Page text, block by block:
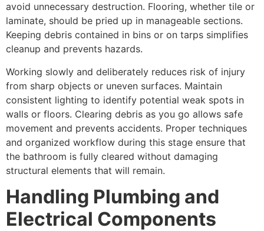
avoid unnecessary destruction. Flooring, whether tile or
laminate, should be pried up in manageable sections.
Keeping debris contained in bins or on tarps simplifies
cleanup and prevents hazards.
Working slowly and deliberately reduces risk of injury
from sharp objects or uneven surfaces. Maintain
consistent lighting to identify potential weak spots in
walls or floors. Clearing debris as you go allows safe
movement and prevents accidents. Proper techniques
and organized workflow during this stage ensure that
the bathroom is fully cleared without damaging
structural elements that will remain.
Handling Plumbing and
Electrical Components